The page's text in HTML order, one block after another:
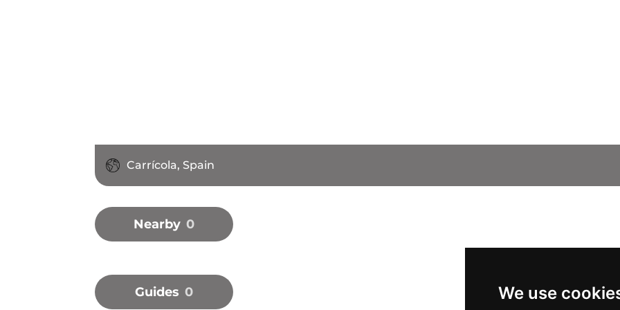
We use
Carrícola, Spain
Nearby 0
Guides 0